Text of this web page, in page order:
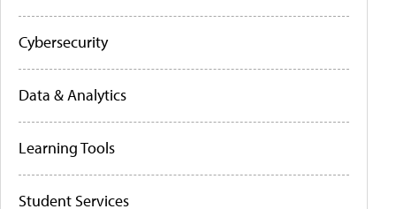
Cybersecurity
Data & Analytics
Learning Tools
Student Services